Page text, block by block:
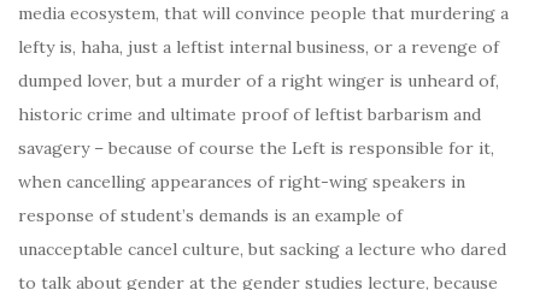
media ecosystem, that will convince people that murdering a
lefty is, haha, just a leftist internal business, or a revenge of
dumped lover, but a murder of a right winger is unheard of,
historic crime and ultimate proof of leftist barbarism and
savagery – because of course the Left is responsible for it,
when cancelling appearances of right-wing speakers in
response of student’s demands is an example of
unacceptable cancel culture, but sacking a lecture who dared
to talk about gender at the gender studies lecture, because